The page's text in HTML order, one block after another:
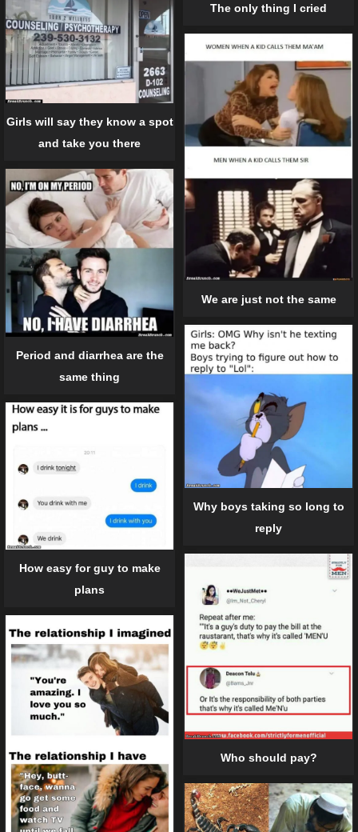
The only thing I cried
Girls will say they know a spot
and take you there
We are just not the same
Period and diarrhea are the
same thing
Why boys taking so long to
reply
How easy for guy to make
plans
Who should pay?